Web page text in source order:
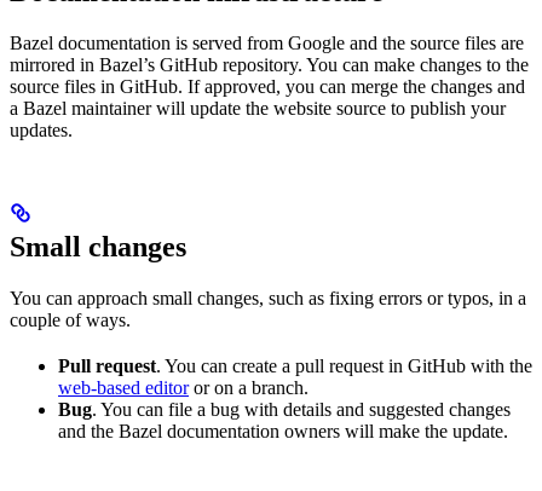
Bazel documentation is served from Google and the source files are
mirrored in Bazel’s GitHub repository. You can make changes to the
source files in GitHub. If approved, you can merge the changes and
a Bazel maintainer will update the website source to publish your
updates.
Small changes
You can approach small changes, such as fixing errors or typos, in a
couple of ways.
Pull request. You can create a pull request in GitHub with the
web-based editoror on a branch.
Bug. You can file a bug with details and suggested changes
and the Bazel documentation owners will make the update.